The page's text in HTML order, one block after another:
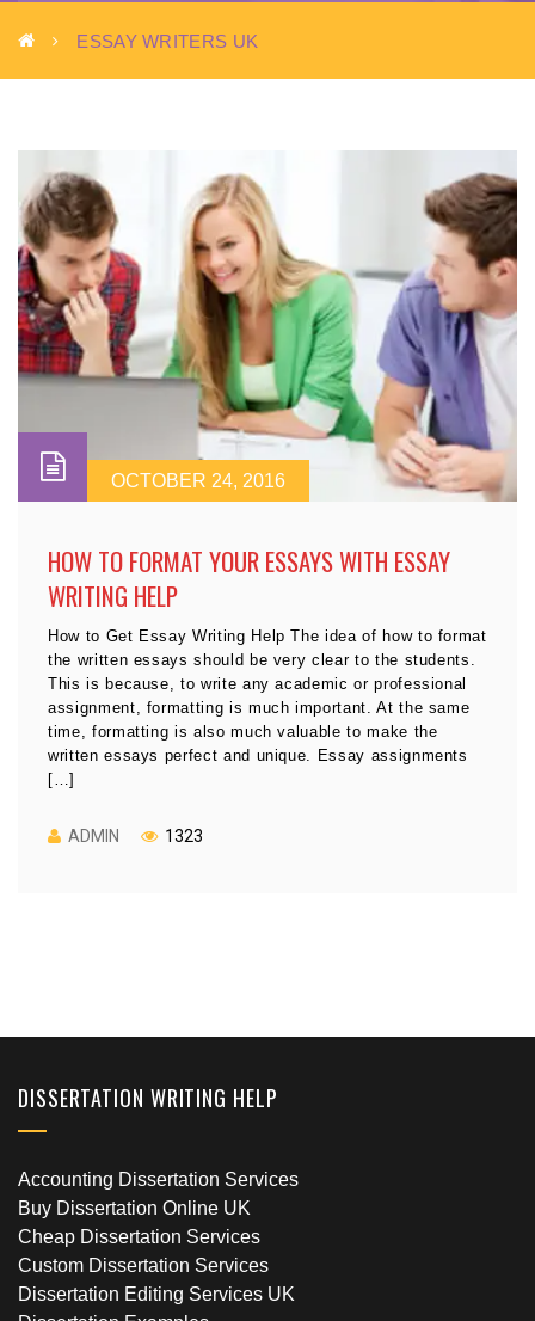
ESSAY WRITERS UK
OCTOBER 24, 2016
HOW TO FORMAT YOUR ESSAYS WITH ESSAY
WRITING HELP
How to Get Essay Writing Help The idea of how to format
the written essays should be very clear to the students.
This is because, to write any academic or professional
assignment, formatting is much important. At the same
time, formatting is also much valuable to make the
written essays perfect and unique. Essay assignments
[…]
ADMIN 1323
DISSERTATION WRITING HELP
Accounting Dissertation Services
Buy Dissertation Online UK
Cheap Dissertation Services
Custom Dissertation Services
Dissertation Editing Services UK